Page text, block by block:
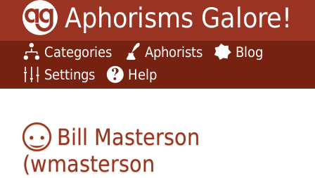
Aphorisms Galore!
Categories Aphorists
Blog
Settings
Help
Bill Masterson
(wmasterson